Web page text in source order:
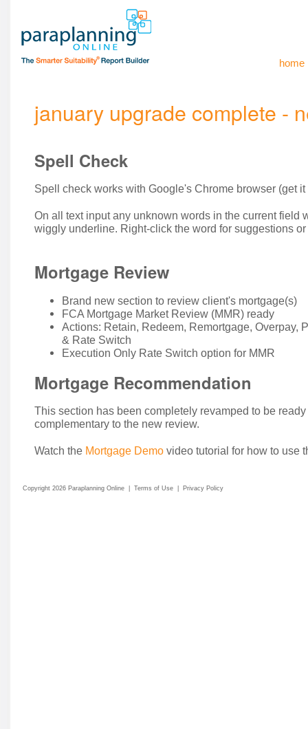
home
january upgrade complete -
Spell Check
Spell check works with Google's Chrome browser (get it
On all text input any unknown words in the current field
wiggly underline. Right-click the word for suggestions or
Mortgage Review
Brand new section to review client's mortgage(s)
FCA Mortgage Market Review (MMR) ready
Actions: Retain, Redeem, Remortgage, Overpay,
& Rate Switch
Execution Only Rate Switch option for MMR
Mortgage Recommendation
This section has been completely revamped to be
complementary to the new review.
Watch the Mortgage Demo video tutorial for how to use
Copyright 2026 Paraplanning Online Terms of Use Privacy Policy